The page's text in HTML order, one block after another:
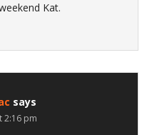
Kat.
says
2:16 pm